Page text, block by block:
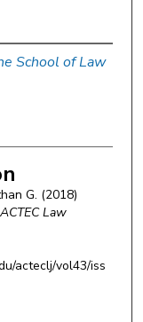
School of Law
G. (2018)
ACTEC Law
acteclj/vol43/iss